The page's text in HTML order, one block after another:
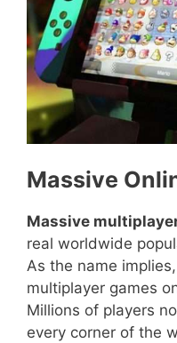
Massive
Massive
real worldwide
As the name
multiplayer games
Millions of players
every corner of the